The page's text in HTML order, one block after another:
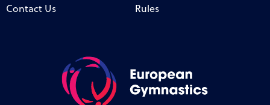
Contact Us Rules